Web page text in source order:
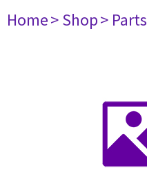
Home> Shop> Parts